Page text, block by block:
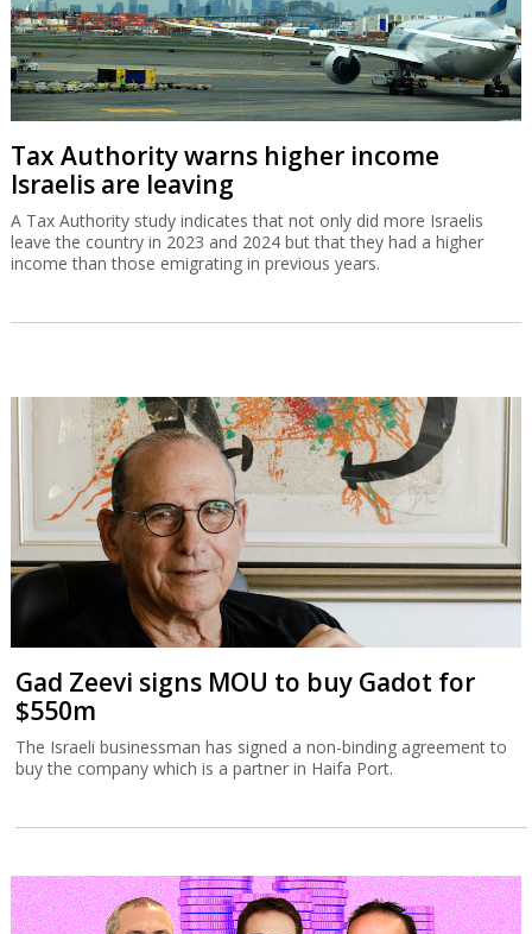
Tax Authority warns higher income
Israelis are leaving
A Tax Authority study indicates that not only did more Israelis
leave the country in 2023 and 2024 but that they had a higher
income than those emigrating in previous years.
Gad Zeevi signs MOU to buy Gadot for
$550m
The Israeli businessman has signed a non-binding agreement to
buy the company which is a partner in Haifa Port.